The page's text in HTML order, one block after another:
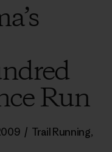
Run
/ Trail Running,